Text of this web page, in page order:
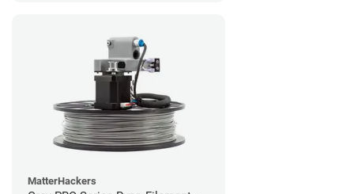
MatterHackers